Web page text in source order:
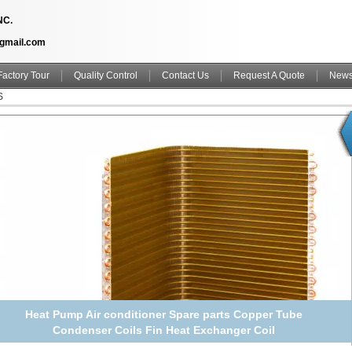
Tour Quality Control Contact Us Request A Quote
Heat Pump Air conditioner Spare parts Copper Tube
Condenser Coils Fin Heat Exchanger Coil